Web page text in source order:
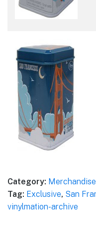
Category: Merchandise
Tag: Exclusive, San
vinylmation-archive